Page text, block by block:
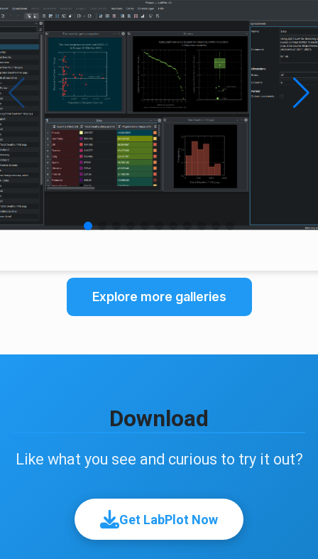
Explore more galleries
Download
Like what you see and curious to try it out?
Get LabPlot Now